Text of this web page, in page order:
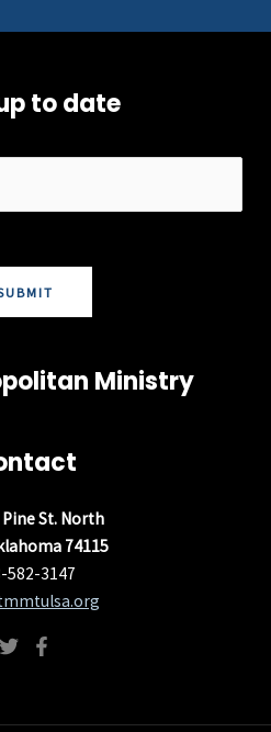
to date
Ministry
Pine St. North
74115
582-3147